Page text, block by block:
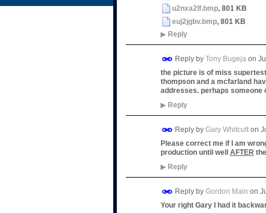
u2nxa2lf.bmp, 801 KB
euj2jgbv.bmp, 801 KB
▶Reply
Reply by Tony Bugejaon
the picture is of miss
thompson and a mcfarland
addresses. perhaps someone
▶Reply
Reply by Gary Whitcutton
Please correct me if I am
production until well AFTER
▶Reply
Reply by Gordon Main on
Your right Gary I had it